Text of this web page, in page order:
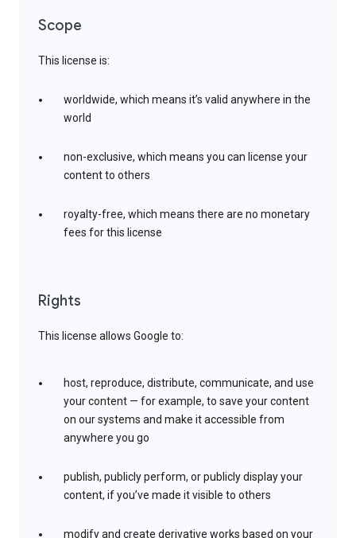
Scope
This license is:
worldwide, which means it’s valid anywhere in the
world
non-exclusive, which means you can license your
content to others
royalty-free, which means there are no monetary
fees for this license
Rights
This license allows Google to:
host, reproduce, distribute, communicate, and use
your content — for example, to save your content
on our systems and make it accessible from
anywhere you go
publish, publicly perform, or publicly display your
content, if you’ve made it visible to others
modify and create derivative works based on your